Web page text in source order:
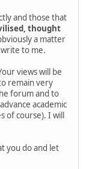
and those that
thought
a matter
to me.
views will be
remain very
forum and to
academic
of course). I will
you do and let